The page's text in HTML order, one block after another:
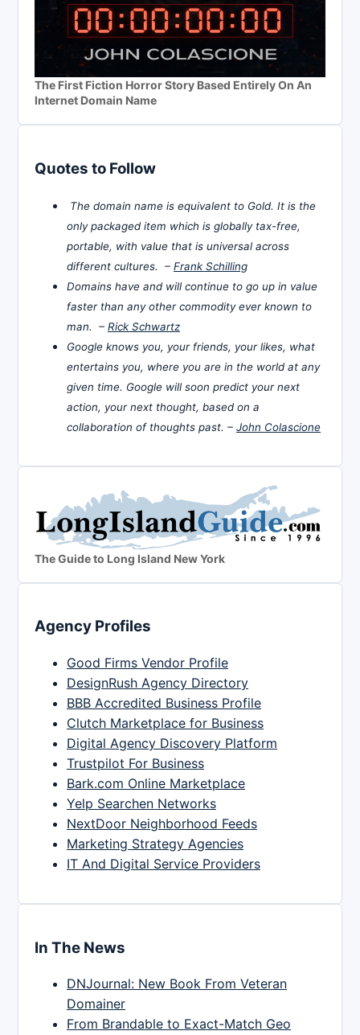
The First Fiction Horror Story Based Entirely On An
Internet Domain Name
Quotes to Follow
The domain name is equivalent to Gold. It is the
only packaged item which is globally tax-free,
portable, with value that is universal across
different cultures. – Frank Schilling
Domains have and will continue to go up in value
faster than any other commodity ever known to
man. – Rick Schwartz
Google knows you, your friends, your likes, what
entertains you, where you are in the world at any
given time. Google will soon predict your next
action, your next thought, based on a
collaboration of thoughts past. – John Colascione
The Guide to Long Island New York
Agency Profiles
Good Firms Vendor Profile
DesignRush Agency Directory
BBB Accredited Business Profile
Clutch Marketplace for Business
Digital Agency Discovery Platform
Trustpilot For Business
Bark.com Online Marketplace
Yelp Searchen Networks
NextDoor Neighborhood Feeds
Marketing Strategy Agencies
IT And Digital Service Providers
In The News
DNJournal: New Book From Veteran
Domainer
From Brandable to Exact-Match Geo